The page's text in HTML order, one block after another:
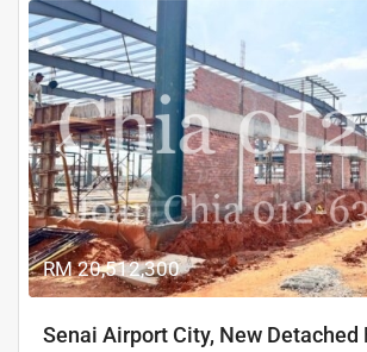
Previous
RM 20,512,300
Senai Airport City, New Detached